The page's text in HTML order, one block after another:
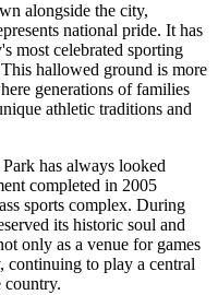
alongside the city,
national pride. It has
most celebrated sporting
hallowed ground is more
generations of families
athletic traditions and
has always looked
completed in 2005
sports complex. During
its historic soul and
only as a venue for games
continuing to play a central
country.